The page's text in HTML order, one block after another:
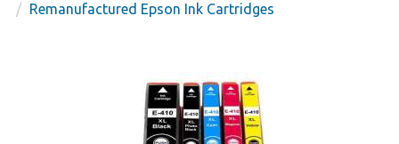
Remanufactured Epson Ink Cartridges